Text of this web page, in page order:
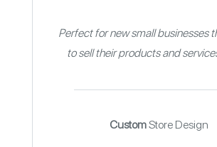
Perfect for new small businesses
to sell their products and
CustomStore Design